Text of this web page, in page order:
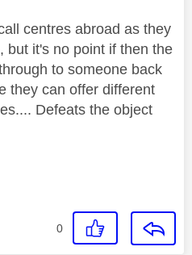
centres abroad as they
but it's no point if then the
to someone back
they can offer different
Defeats the object
0